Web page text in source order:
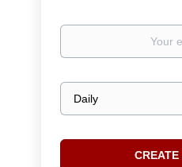
Your
Email
frequency